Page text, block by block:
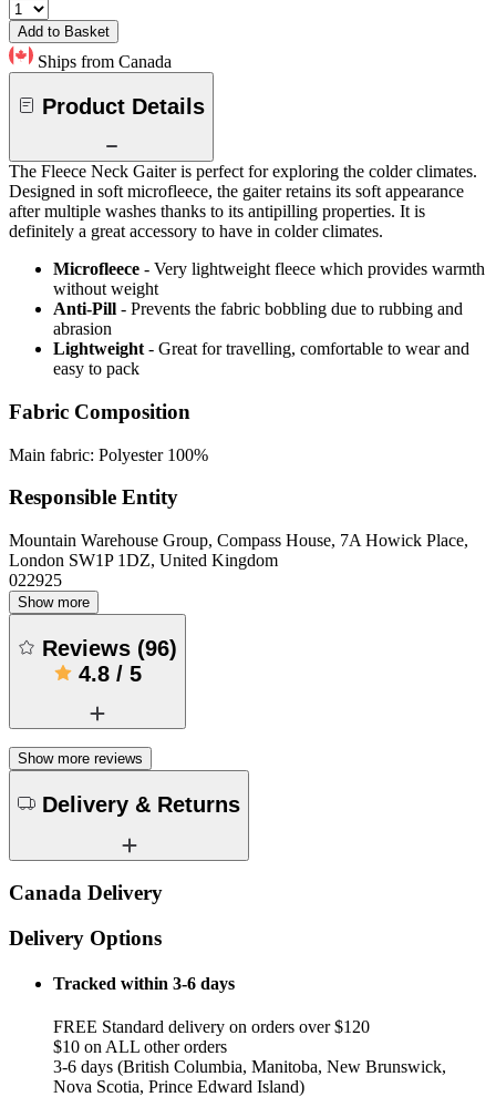
Add to Basket
Ships from Canada
Product Details
The Fleece Neck Gaiter is perfect for exploring the colder climates.
Designed in soft microfleece, the gaiter retains its soft appearance
after multiple washes thanks to its antipilling properties. It is
definitely a great accessory to have in colder climates.
Microfleece - Very lightweight fleece which provides warmth
without weight
Anti-Pill - Prevents the fabric bobbling due to rubbing and
abrasion
Lightweight - Great for travelling, comfortable to wear and
easy to pack
Fabric Composition
Main fabric: Polyester 100%
Responsible Entity
Mountain Warehouse Group, Compass House, 7A Howick Place,
London SW1P 1DZ, United Kingdom
022925
Show more
Reviews (96)
4.8/ 5
Show more reviews
Delivery & Returns
Canada Delivery
Delivery Options
Tracked within 3-6 days
FREE Standard delivery on orders over $120
$10 on ALL other orders
3-6 days (British Columbia, Manitoba, New Brunswick,
Nova Scotia, Prince Edward Island)